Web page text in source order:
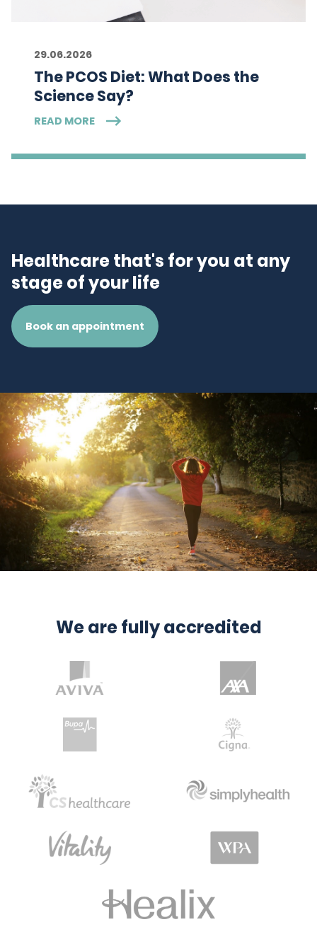
29.06.2026
The PCOS Diet: What Does the
Science Say?
READ MORE
Healthcare that's for you at any
stage of your life
Book an appointment
We are fully accredited